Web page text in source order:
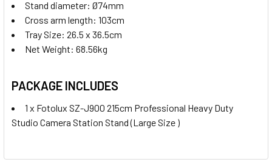
Stand diameter: Ø74mm
Cross arm length: 103cm
Tray Size: 26.5 x 36.5cm
Net Weight: 68.56kg
PACKAGE INCLUDES
1 x Fotolux SZ-J900 215cm Professional Heavy Duty
Studio Camera Station Stand (Large Size )